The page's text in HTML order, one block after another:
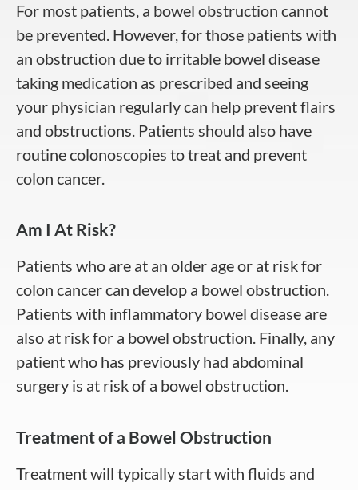
For most patients, a bowel obstruction cannot
be prevented. However, for those patients with
an obstruction due to irritable bowel disease
taking medication as prescribed and seeing
your physician regularly can help prevent flairs
and obstructions. Patients should also have
routine colonoscopies to treat and prevent
colon cancer.
Am I At Risk?
Patients who are at an older age or at risk for
colon cancer can develop a bowel obstruction.
Patients with inflammatory bowel disease are
also at risk for a bowel obstruction. Finally, any
patient who has previously had abdominal
surgery is at risk of a bowel obstruction.
Treatment of a Bowel Obstruction
Treatment will typically start with fluids and